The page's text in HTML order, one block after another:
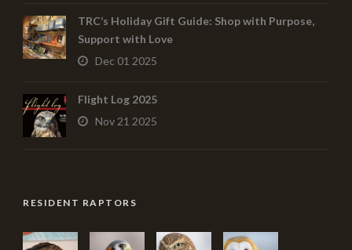
TRC’s Holiday Gift Guide: Shop with Purpose,
Support with Love
Dec 01 2025
Flight Log 2025
Nov 21 2025
RESIDENT RAPTORS